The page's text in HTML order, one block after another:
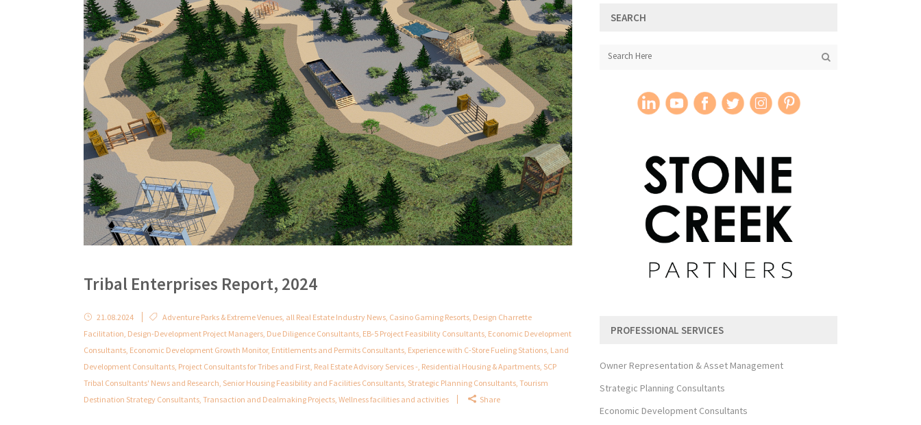
Tribal Enterprises Report, 2024
21.08.2024 Adventure Parks & Extreme Venues, all Real Estate Industry News, Casino Gaming Resorts, Design Charrette
Facilitation, Design-Development Project Managers, Due Diligence Consultants, EB-5 Project Feasibility Consultants, Economic Development
Consultants, Economic Development Growth Monitor, Entitlements and Permits Consultants, Experience with C-Store Fueling Stations, Land
Development Consultants, Project Consultants for Tribes and First, Real Estate Advisory Services -, Residential Housing & Apartments, SCP
Tribal Consultants' News and Research, Senior Housing Feasibility and Facilities Consultants, Strategic Planning Consultants, Tourism
Destination Strategy Consultants, Transaction and Dealmaking Projects, Wellness facilities and activities Share
SEARCH
PROFESSIONAL SERVICES
Owner Representation & Asset Management
Strategic Planning Consultants
Economic Development Consultants